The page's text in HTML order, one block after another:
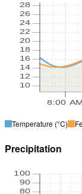
8:00 AM
10
12
14
16
18
20
22
24
26
28
Temperature (°C)
Precipitation
80
90
100